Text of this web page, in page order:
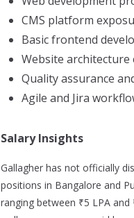
CMS platform
Basic frontend
Website architecture
Quality assurance
Agile and Jira
Salary Insights
Gallagher has not officially
positions in Bangalore and
ranging between ₹5 LPA